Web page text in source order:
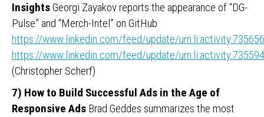
InsightsGeorgi Zayakov reports the appearance of “DG-
Pulse” and “Merch-Intel” on GitHub
https://www.linkedin.com/feed/update/
https://www.linkedin.com/feed/update/
(Christopher Scherf)
7) How to Build Successful Ads in the Age of
Responsive Ads Brad Geddes summarizes the most